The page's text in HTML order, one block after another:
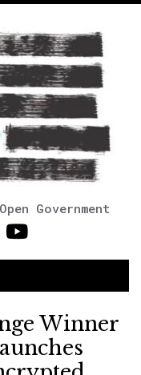
Government
Winner